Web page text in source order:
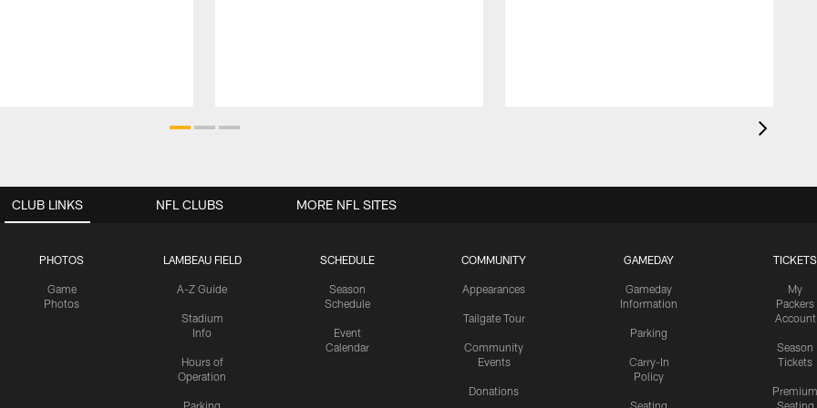
CLUB LINKS
PHOTOS
Game
Photos
LAMBEAU FIELD
A-Z Guide
Stadium
Info
Hours of
Operation
SCHEDULE
Season
Schedule
Event
Calendar
COMMUNITY
Appearances
Tailgate Tour
Community
Events
Donations
GAMEDAY
Gameday
Information
Parking
Carry-In
Policy
TICKETS
My
Packers
Account
Season
Tickets
Premium
NFL CLUBS MORE NFL SITES